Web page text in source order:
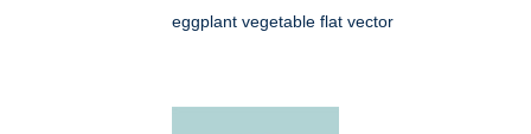
eggplant vegetable flat vector